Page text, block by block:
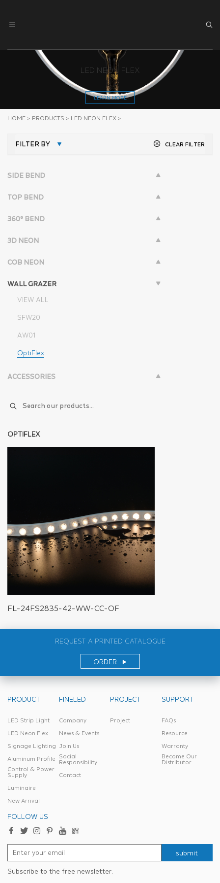
LED NEON FLEX
LEARN MORE
HOME > PRODUCTS > LED NEON FLEX >
FILTER BY CLEAR FILTER
SIDE BEND
TOP BEND
360° BEND
3D NEON
COB NEON
WALL GRAZER
VIEW ALL
SFW20
AW01
OptiFlex
ACCESSORIES
OPTIFLEX
FL-24FS2835-42-WW-CC-OF
REQUEST A PRINTED CATALOGUE
ORDER
PRODUCT
LED Strip Light
LED Neon Flex
Signage Lighting
Aluminum Profile
Control & Power
Supply
Luminaire
New Arrival
FINELED
Company
News & Events
Join Us
Social
Responsibility
Contact
PROJECT
Project
SUPPORT
FAQs
Resource
Warranty
Become Our
Distributor
FOLLOW US
submit
Subscribe to the free newsletter.